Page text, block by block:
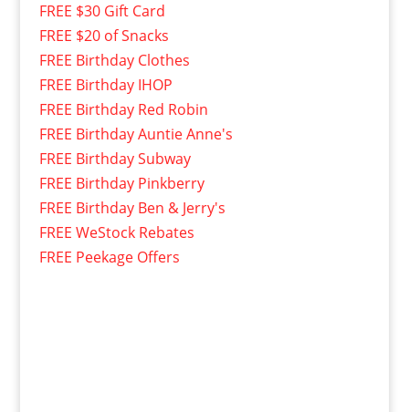
FREE $30 Gift Card
FREE $20 of Snacks
FREE Birthday Clothes
FREE Birthday IHOP
FREE Birthday Red Robin
FREE Birthday Auntie Anne's
FREE Birthday Subway
FREE Birthday Pinkberry
FREE Birthday Ben & Jerry's
FREE WeStock Rebates
FREE Peekage Offers